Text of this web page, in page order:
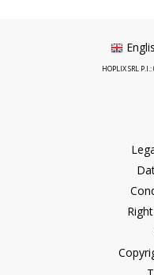
HOPLIX SRL